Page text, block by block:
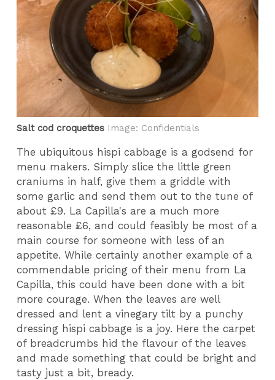
Salt cod croquettes Image: Confidentials
The ubiquitous hispi cabbage is a godsend for
menu makers. Simply slice the little green
craniums in half, give them a griddle with
some garlic and send them out to the tune of
about £9. La Capilla's are a much more
reasonable £6, and could feasibly be most of a
main course for someone with less of an
appetite. While certainly another example of a
commendable pricing of their menu from La
Capilla, this could have been done with a bit
more courage. When the leaves are well
dressed and lent a vinegary tilt by a punchy
dressing hispi cabbage is a joy. Here the carpet
of breadcrumbs hid the flavour of the leaves
and made something that could be bright and
tasty just a bit, bready.